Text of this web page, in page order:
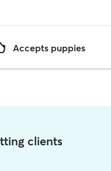
Accepts puppies
clients